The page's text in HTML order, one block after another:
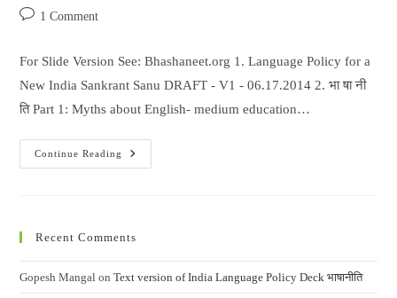
author:
Post 1 Comment
For Slide Version See: Bhashaneet.org 1. Language Policy for a
New India Sankrant Sanu DRAFT - V1 - 06.17.2014 2. भा षा नी
ति Part 1: Myths about English- medium education…
Continue Reading
Text
Version
भाषानीति
Recent Comments
Gopesh Mangal onText version of India Language Policy Deck भाषानीति